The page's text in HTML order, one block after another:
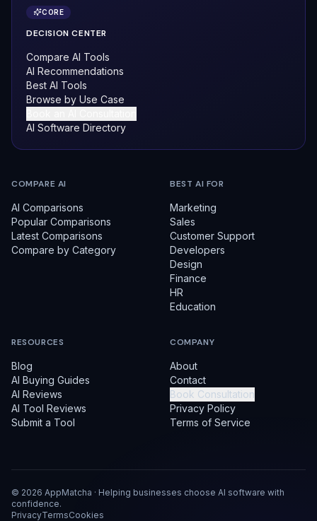
CORE
DECISION CENTER
Compare AI Tools
AI Recommendations
Best AI Tools
Browse by Use Case
AI Software Directory
COMPARE AI
AI Comparisons
Popular Comparisons
Latest Comparisons
Compare by Category
BEST AI FOR
Marketing
Sales
Customer Support
Developers
Design
Finance
HR
Education
RESOURCES
Blog
AI Buying Guides
AI Reviews
AI Tool Reviews
Submit a Tool
COMPANY
About
Contact
Book Consultation
Privacy Policy
Terms of Service
© 2026 AppMatcha · Helping businesses choose AI software with
confidence.
PrivacyTermsCookies